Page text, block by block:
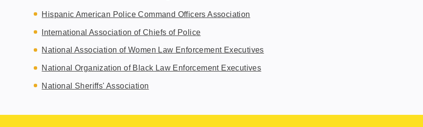
Hispanic American Police Command Officers Association
International Association of Chiefs of Police
National Association of Women Law Enforcement Executives
National Organization of Black Law Enforcement Executives
National Sheriffs' Association